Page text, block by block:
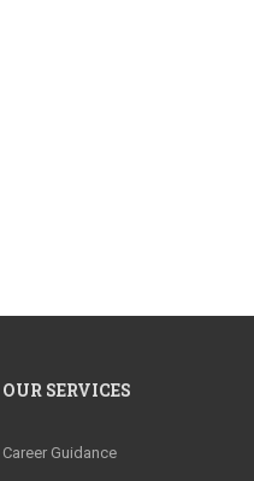
OUR SERVICES
Career Guidance